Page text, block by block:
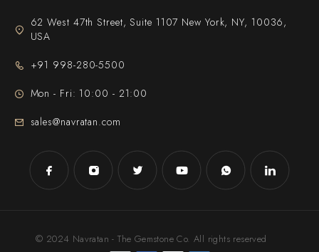
62 West 47th Street, Suite 1107 New York, NY, 10036,
USA
+91 998-280-5500
Mon - Fri: 10:00 - 21:00
sales@navratan.com
© 2024 Navratan - The Gemstone Co. All rights reserved